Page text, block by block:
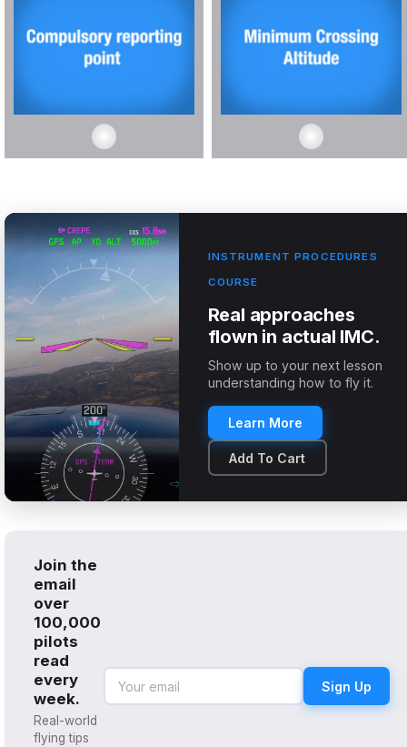
INSTRUMENT PROCEDURES
COURSE
Real approaches
flown in actual IMC.
Show up to your next lesson
understanding how to fly it.
Learn More
Add To Cart
Join the
email
over
100,000
pilots
read
every
week.
Real-world
flying tips
Sign Up